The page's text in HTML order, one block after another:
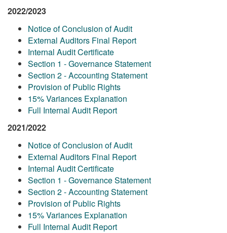
2022/2023
Notice of Conclusion of Audit
External Auditors Final Report
Internal Audit Certificate
Section 1 - Governance Statement
Section 2 - Accounting Statement
Provision of Public Rights
15% Variances Explanation
Full Internal Audit Report
2021/2022
Notice of Conclusion of Audit
External Auditors Final Report
Internal Audit Certificate
Section 1 - Governance Statement
Section 2 - Accounting Statement
Provision of Public Rights
15% Variances Explanation
Full Internal Audit Report